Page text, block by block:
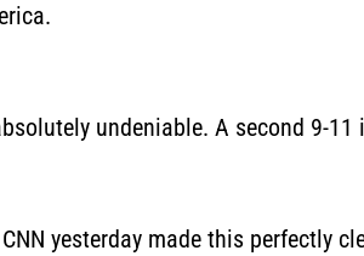
undeniable. A second 9-
yesterday made this perfectly